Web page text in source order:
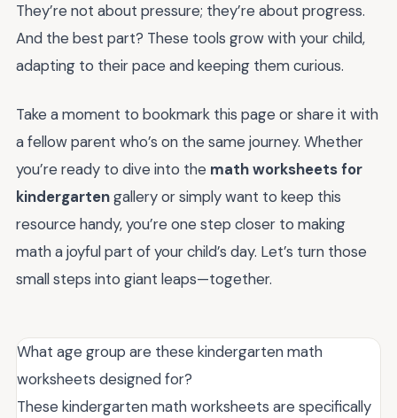
They’re not about pressure; they’re about progress.
And the best part? These tools grow with your child,
adapting to their pace and keeping them curious.
Take a moment to bookmark this page or share it with
a fellow parent who’s on the same journey. Whether
you’re ready to dive into the math worksheets for
kindergartengallery or simply want to keep this
resource handy, you’re one step closer to making
math a joyful part of your child’s day. Let’s turn those
small steps into giant leaps—together.
What age group are these kindergarten math
worksheets designed for?
These kindergarten math worksheets are specifically